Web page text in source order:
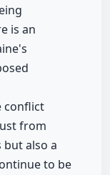
is an
conflict
from
also a
to be